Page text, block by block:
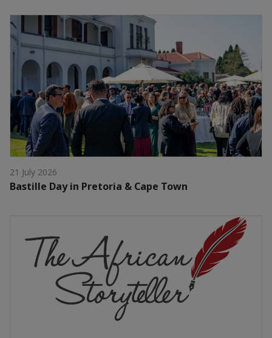
21 July 2026
Bastille Day in Pretoria & Cape Town